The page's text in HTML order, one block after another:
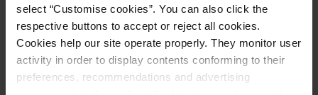
select “Customise cookies”. You can also click the
respective buttons to accept or reject all cookies.
Cookies help our site operate properly. They monitor user
activity in order to display contents conforming to their
preferences, recommendations and advertising
Product description
Opinions